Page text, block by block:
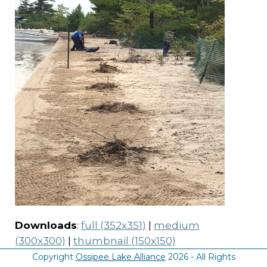
Downloads: full (352x351)
medium
(300x300)
thumbnail (150x150)
Copyright Ossipee Lake Alliance 2026 - All Rights